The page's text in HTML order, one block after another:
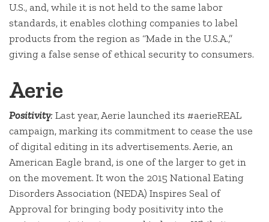
U.S., and, while it is not held to the same labor
standards, it enables clothing companies to label
products from the region as “Made in the U.S.A.,”
giving a false sense of ethical security to consumers.
Aerie
Positivity: Last year, Aerie launched its #aerieREAL
campaign, marking its commitment to cease the use
of digital editing in its advertisements. Aerie, an
American Eagle brand, is one of the larger to get in
on the movement. It won the 2015 National Eating
Disorders Association (NEDA) Inspires Seal of
Approval for bringing body positivity into the